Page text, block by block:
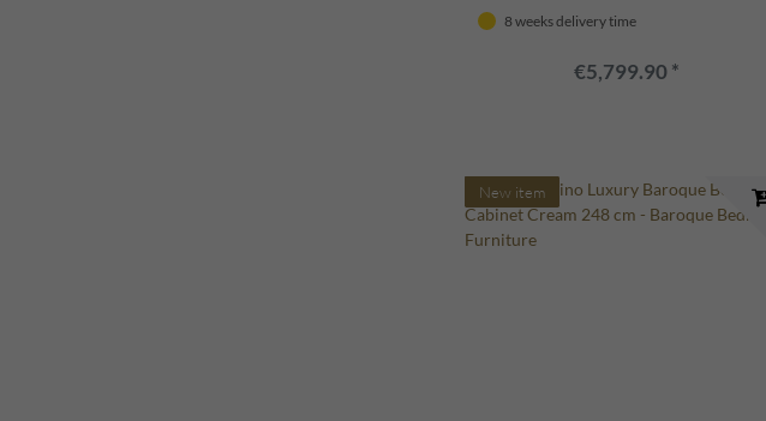
8 weeks delivery time
€5,799.90 *
New item